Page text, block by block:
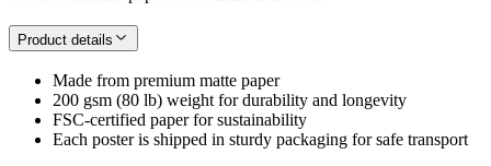
Product details
Made from premium matte paper
200 gsm (80 lb) weight for durability and longevity
FSC-certified paper for sustainability
Each poster is shipped in sturdy packaging for safe transport